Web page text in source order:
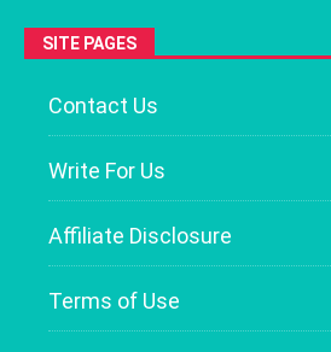
SITE PAGES
Contact Us
Write For Us
Affiliate Disclosure
Terms of Use